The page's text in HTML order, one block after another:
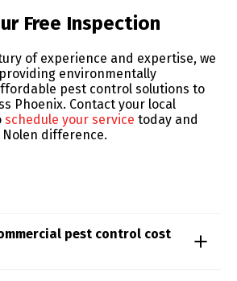
Free Inspection
of experience and expertise, we
environmentally
pest control solutions to
Phoenix. Contact your local
schedule your service today and
difference.
pest control cost